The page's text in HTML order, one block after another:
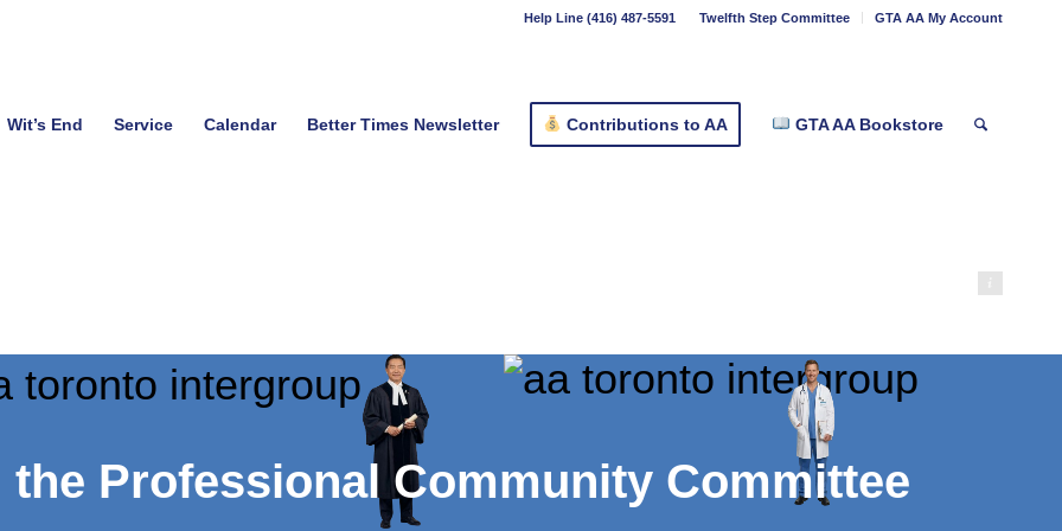
Twelfth Step Committee GTA AA My Account
Help Line (416) 487-5591
Wit’s End Service Calendar Better Times Newsletter Contributions to AA GTA AA Bookstore
Professional Community Committee